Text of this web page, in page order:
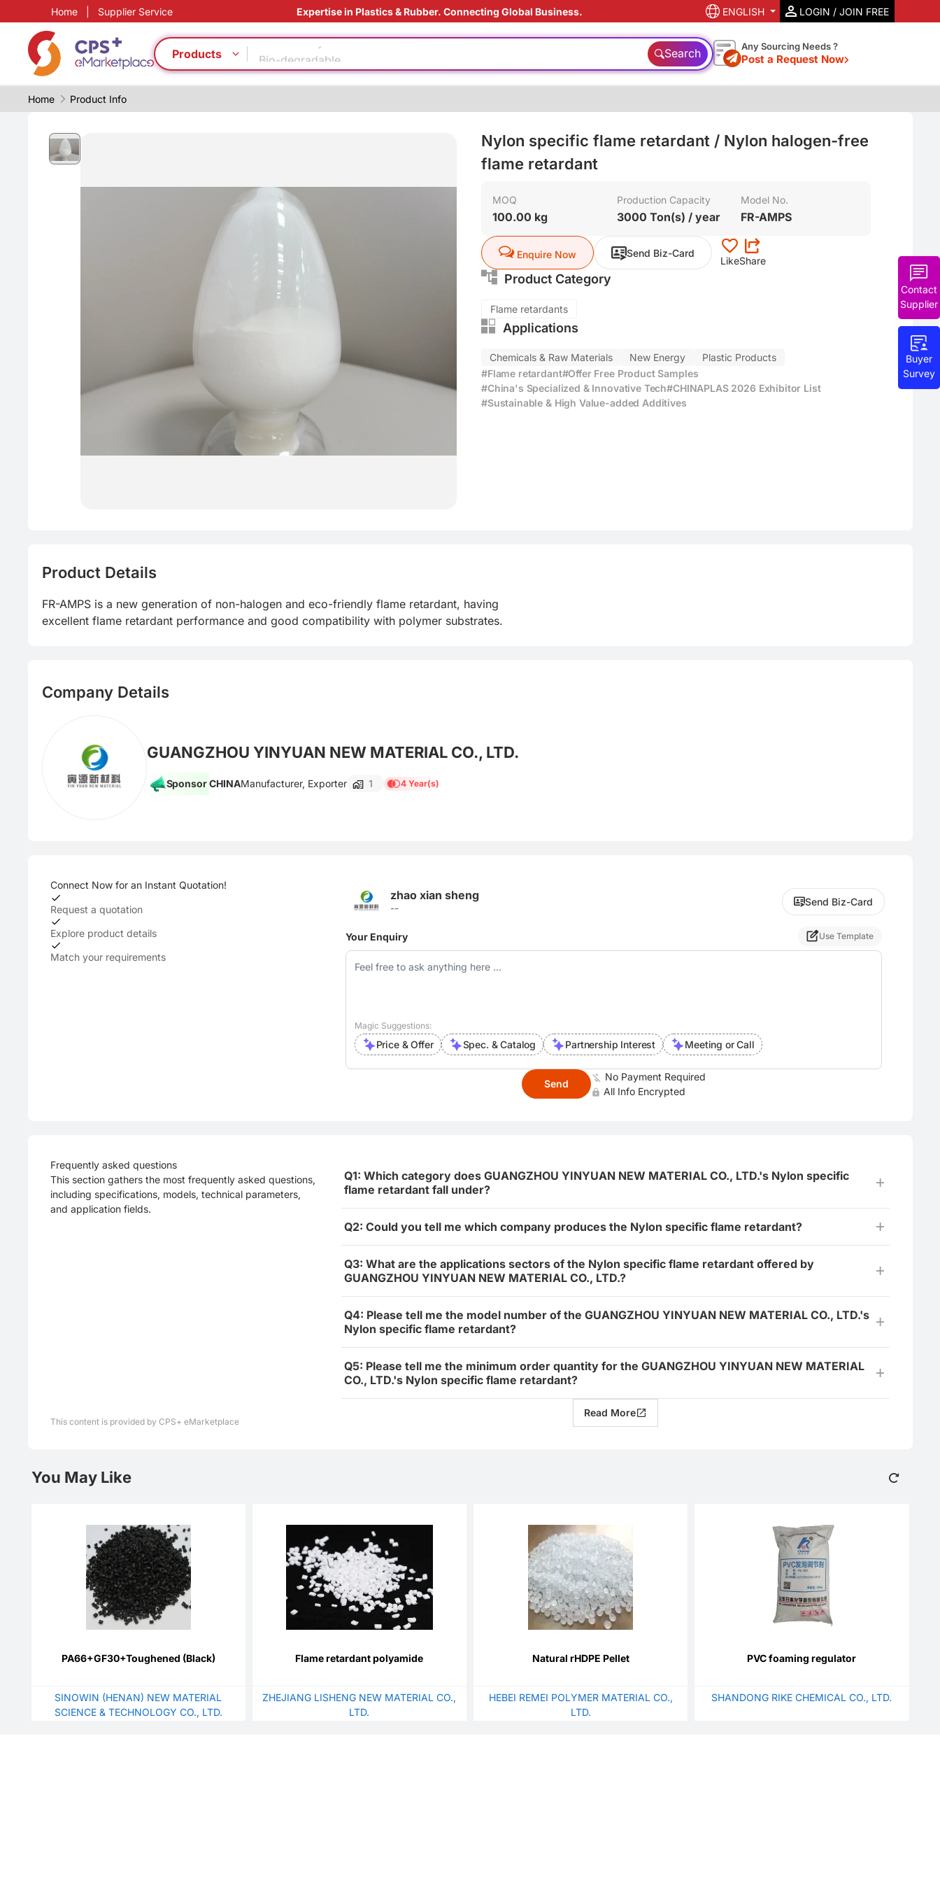
Home Supplier Service Expertise in Plastics & Rubber. Connecting Global Business. ENGLISH LOGIN / JOIN FREE
Products
Eco-friendly
Bio-degradable
CFRP
Homogenous material
Eco-friendly
Bio-degradable
CFRP
Homogenous material
Safe packaging technology
Search Any Sourcing Needs ?
Post a Request Now
Home Product Info
Buyer
Survey
Contact
Supplier
Nylon specific flame retardant / Nylon halogen-free
flame retardant
MOQ
100.00 kg
Production Capacity
3000 Ton(s) / year
Model No.
FR-AMPS
Enquire Now Send Biz-Card
LikeShare
Product Category
Flame retardants
Applications
Chemicals & Raw Materials New Energy
Plastic Products
#Flame retardant#Offer Free Product Samples
#China's Specialized & Innovative Tech#CHINAPLAS 2026 Exhibitor List
#Sustainable & High Value-added Additives
Product Details
FR-AMPS is a new generation of non-halogen and eco-friendly flame retardant, having
excellent flame retardant performance and good compatibility with polymer substrates.
Company Details
GUANGZHOU YINYUAN NEW MATERIAL CO., LTD.
Sponsor CHINAManufacturer, Exporter 1 4 Year(s)
Connect Now for an Instant Quotation!
Request a quotation
Explore product details
Match your requirements
zhao xian sheng
--
Send Biz-Card
Your Enquiry Use Template
Magic Suggestions:
Price & Offer Spec. & Catalog Partnership Interest Meeting or Call
Send
No Payment Required
All Info Encrypted
Frequently asked questions
This section gathers the most frequently asked questions,
including specifications, models, technical parameters,
and application fields.
Q1: Which category does GUANGZHOU YINYUAN NEW MATERIAL CO., LTD.'s Nylon specific
flame retardant fall under?
Q2: Could you tell me which company produces the Nylon specific flame retardant?
Q3: What are the applications sectors of the Nylon specific flame retardant offered by
GUANGZHOU YINYUAN NEW MATERIAL CO., LTD.?
Q4: Please tell me the model number of the GUANGZHOU YINYUAN NEW MATERIAL CO., LTD.'s
Nylon specific flame retardant?
Q5: Please tell me the minimum order quantity for the GUANGZHOU YINYUAN NEW MATERIAL
CO., LTD.'s Nylon specific flame retardant?
Read More
This content is provided by CPS+ eMarketplace
You May Like
PA66+GF30+Toughened (Black)
SINOWIN (HENAN) NEW MATERIAL
SCIENCE & TECHNOLOGY CO., LTD.
Flame retardant polyamide
ZHEJIANG LISHENG NEW MATERIAL CO.,
LTD.
Natural rHDPE Pellet
HEBEI REMEI POLYMER MATERIAL CO.,
LTD.
PVC foaming regulator
SHANDONG RIKE CHEMICAL CO., LTD.